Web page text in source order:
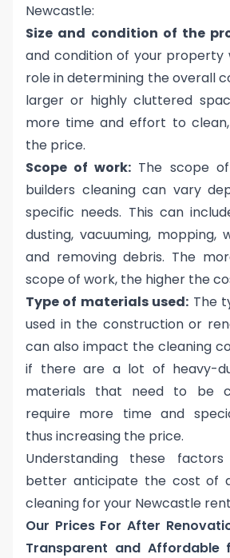
Newcastle:
Size and condition of the
and condition of your property
role in determining the overall
larger or highly cluttered
more time and effort to
the price.
Scope of work: The scope
builders cleaning can vary
specific needs. This can
dusting, vacuuming, mopping,
and removing debris. The
scope of work, the higher the
Type of materials used: The
used in the construction or
can also impact the cleaning
if there are a lot of heavy-
materials that need to be
require more time and
thus increasing the price.
Understanding these
better anticipate the cost of
cleaning for your Newcastle
Our Prices For After
Transparent and Affordable